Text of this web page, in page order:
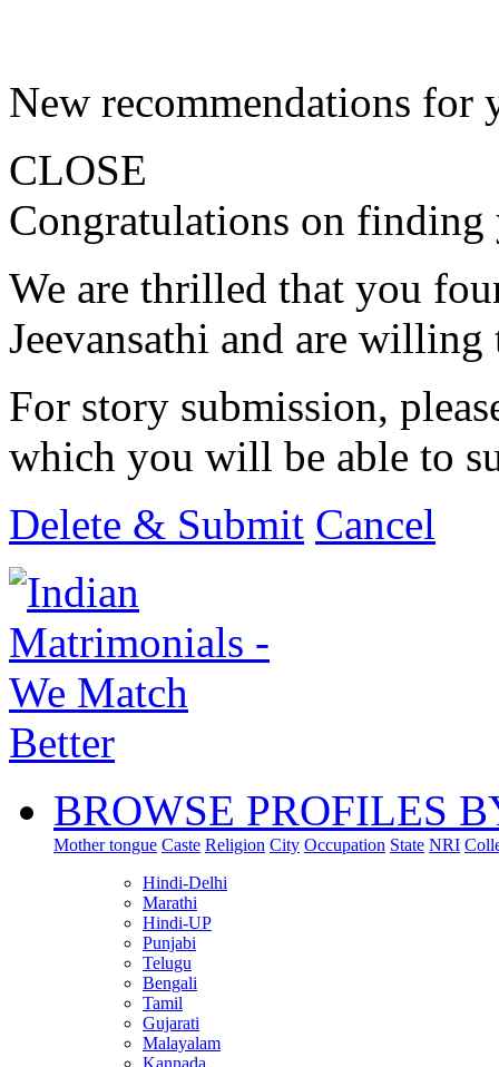
New recommendations for
CLOSE
Congratulations on finding
We are thrilled that you
Jeevansathi and are
For story submission,
which you will be able to
Delete & Submit Cancel
BROWSE PROFILES
Mother tongue Caste Religion City Occupation State NRI
Hindi-Delhi
Marathi
Hindi-UP
Punjabi
Telugu
Bengali
Tamil
Gujarati
Malayalam
Kannada